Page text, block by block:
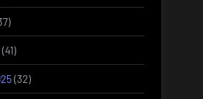
(41)
(32)